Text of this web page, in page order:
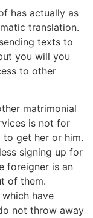
has actually as
translation.
texts to
you will you
to other
matrimonial
is not for
get her or him.
signing up for
foreigner is an
of them.
have
not throw away